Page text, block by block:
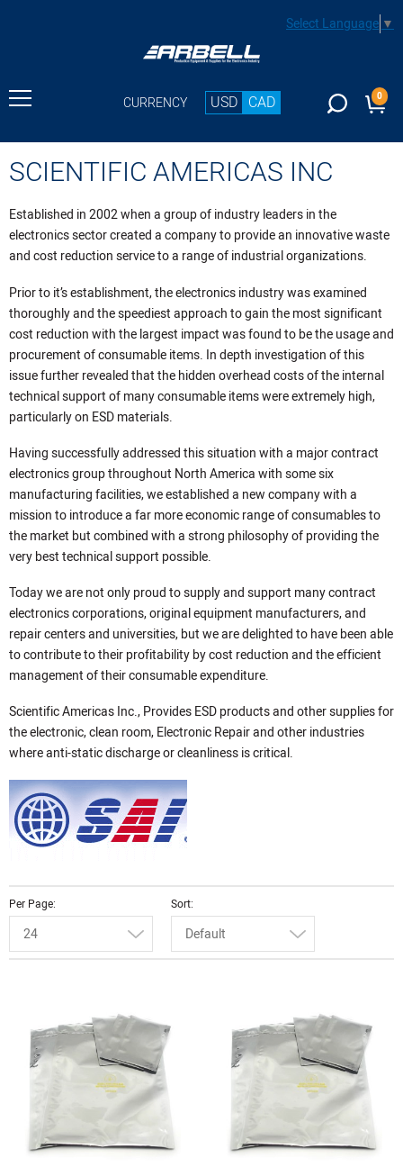
Select Language▼
CURRENCY USD CAD 0
SCIENTIFIC AMERICAS INC
Established in 2002 when a group of industry leaders in the
electronics sector created a company to provide an innovative waste
and cost reduction service to a range of industrial organizations.
Prior to it’s establishment, the electronics industry was examined
thoroughly and the speediest approach to gain the most significant
cost reduction with the largest impact was found to be the usage and
procurement of consumable items. In depth investigation of this
issue further revealed that the hidden overhead costs of the internal
technical support of many consumable items were extremely high,
particularly on ESD materials.
Having successfully addressed this situation with a major contract
electronics group throughout North America with some six
manufacturing facilities, we established a new company with a
mission to introduce a far more economic range of consumables to
the market but combined with a strong philosophy of providing the
very best technical support possible.
Today we are not only proud to supply and support many contract
electronics corporations, original equipment manufacturers, and
repair centers and universities, but we are delighted to have been able
to contribute to their profitability by cost reduction and the efficient
management of their consumable expenditure.
Scientific Americas Inc., Provides ESD products and other supplies for
the electronic, clean room, Electronic Repair and other industries
where anti-static discharge or cleanliness is critical.
Per Page
24
Sort
Default